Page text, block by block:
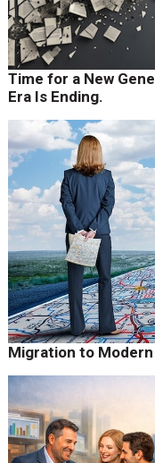
Time for a New
Era Is Ending.
Migration to